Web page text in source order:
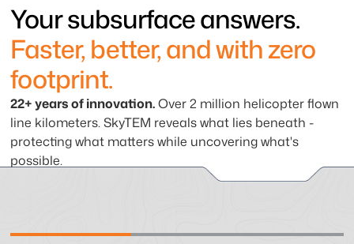
Your subsurface answers.
Faster, better, and with zero
footprint.
22+ years of innovation.Over 2 million helicopter flown
line kilometers. SkyTEM reveals what lies beneath -
protecting what matters while uncovering what's
possible.